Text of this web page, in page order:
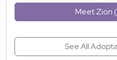
Meet Zion
See All